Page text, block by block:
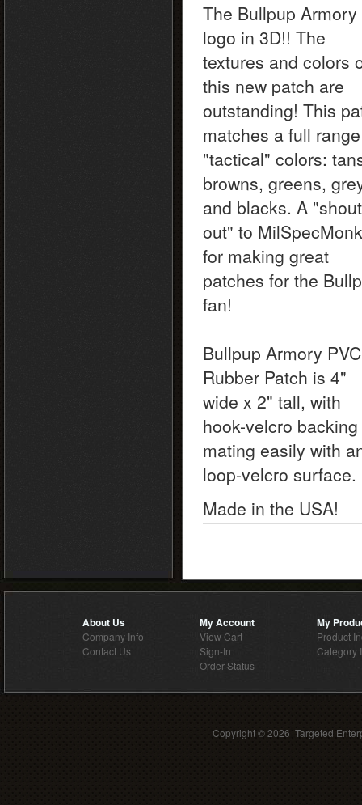
The Bullpup Armory
logo in 3D!! The
textures and colors
this new patch are
outstanding! This
matches a full
"tactical" colors:
browns, greens,
and blacks. A
out" to
for making great
patches for the
fan!
Bullpup Armory PVC
Rubber Patch is 4"
wide x 2" tall, with
hook-velcro backing
mating easily with
loop-velcro surface.
Made in the USA!
About Us
Company Info
Contact Us
My Account
View Cart
Sign-In
Order Status
My
Product
Category
Copyright ©2026 Targeted